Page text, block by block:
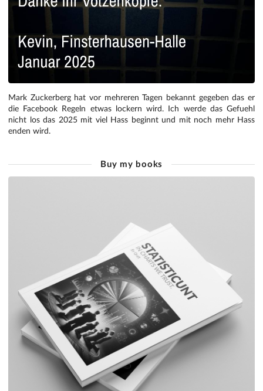
Mark Zuckerberg hat vor mehreren Tagen bekannt gegeben das er
die Facebook Regeln etwas lockern wird. Ich werde das Gefuehl
nicht los das 2025 mit viel Hass beginnt und mit noch mehr Hass
enden wird.
Buy my books